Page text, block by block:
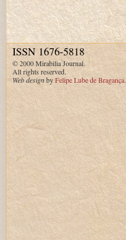
ISSN 1676-5818
© 2000 Mirabilia Journal.
All rights reserved.
Web designbyFelipe Lube de Bragança.